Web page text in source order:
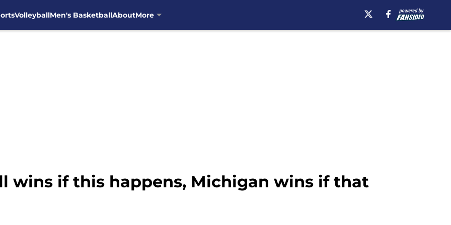
VolleyballMen's BasketballAboutMore
wins if this happens, Michigan wins if that